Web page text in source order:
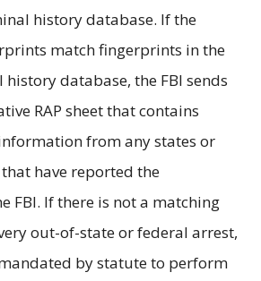
history database. If the
match fingerprints in the
database, the FBI sends
RAP sheet that contains
from any states or
have reported the
FBI. If there is not a matching
out-of-state or federal arrest,
by statute to perform